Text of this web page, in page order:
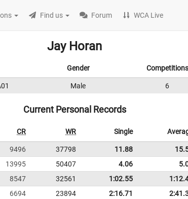
Find us Forum WCA Live
Jay Horan
Gender Competitions
Male 6
Current Personal Records
CR WR Single
9496 37798 11.88
13995 50407 4.06
8547 32561 1:02.55
6694 23894 2:16.71